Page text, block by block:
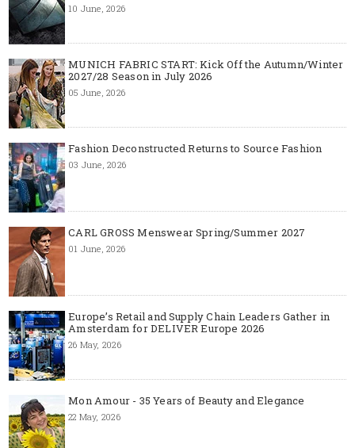
10 June, 2026
MUNICH FABRIC START: Kick Off the Autumn/Winter
2027/28 Season in July 2026
05 June, 2026
Fashion Deconstructed Returns to Source Fashion
03 June, 2026
CARL GROSS Menswear Spring/Summer 2027
01 June, 2026
Europe’s Retail and Supply Chain Leaders Gather in
Amsterdam for DELIVER Europe 2026
26 May, 2026
Mon Amour - 35 Years of Beauty and Elegance
22 May, 2026